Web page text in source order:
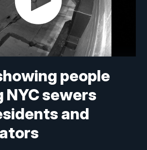
people
sewers
and